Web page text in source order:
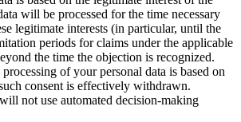
will be processed for the time necessary
legitimate interests (in particular, until the
periods for claims under the applicable
the time the objection is recognized.
of your personal data is based on
consent is effectively withdrawn.
not use automated decision-making